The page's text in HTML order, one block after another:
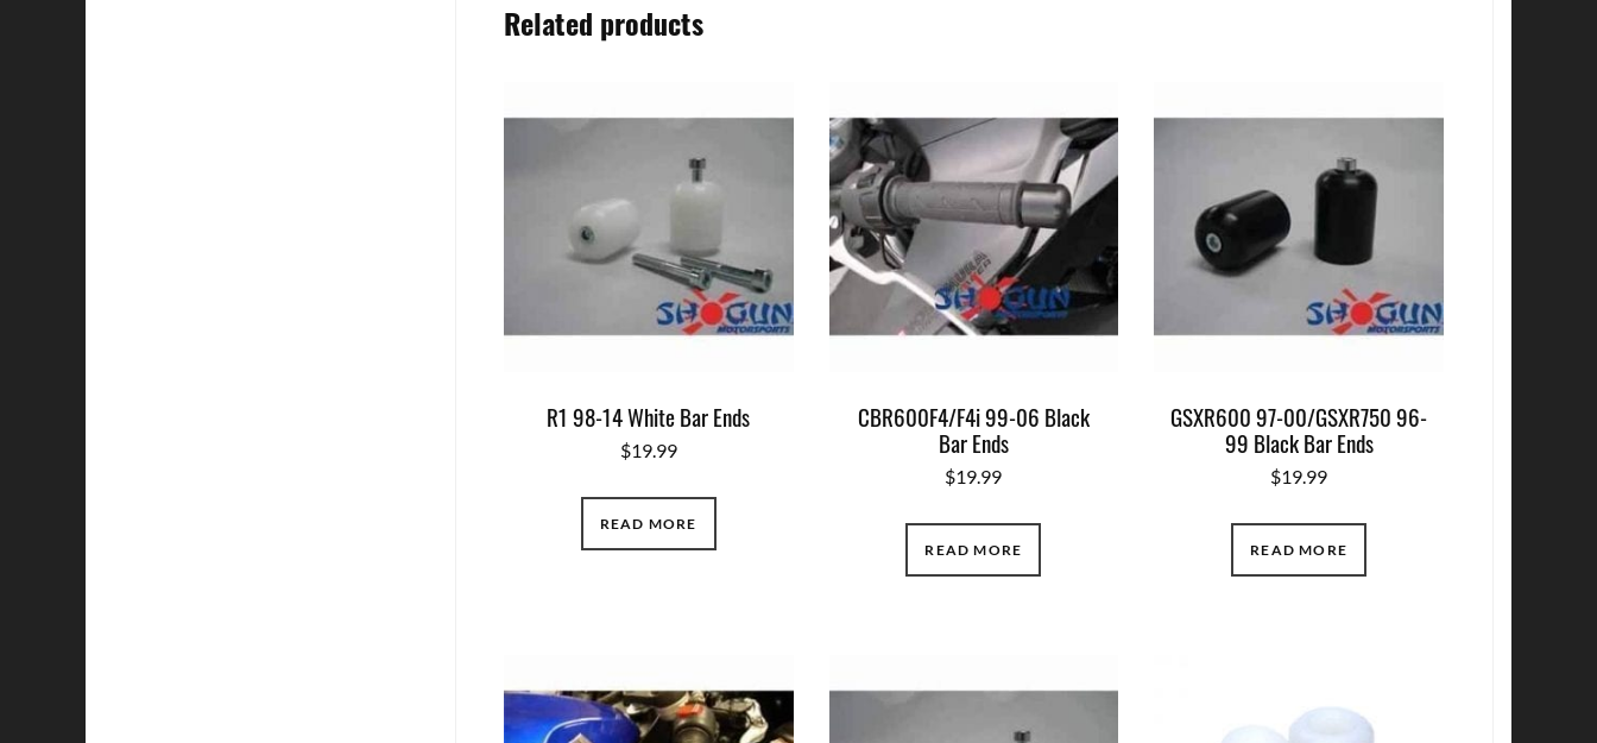
Related products
R1 98-14 White Bar Ends
$19.99
READ MORE
CBR600F4/F4i 99-06 Black
Bar Ends
$19.99
READ MORE
GSXR600 97-00/GSXR750 96-
99 Black Bar Ends
$19.99
READ MORE